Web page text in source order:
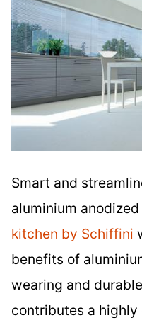
Smart and
aluminium
kitchen by Schiffini
benefits of
wearing and
contributes a